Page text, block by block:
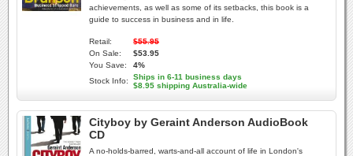
achievements, as well as some of its setbacks, this book is a
guide to success in business and in life.
Retail:
$55.95
On Sale:
$53.95
You Save:
4%
Stock Info:
Ships in 6-11 business days
$8.95 shipping Australia-wide
Cityboy by Geraint Anderson AudioBook
CD
A no-holds-barred, warts-and-all account of life in London's